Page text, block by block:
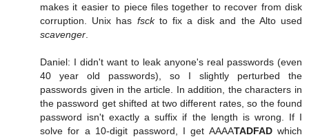
makes it easier to piece files together to recover from disk
corruption. Unix has fsckto fix a disk and the Alto used
scavenger
Daniel: I didn't want to leak anyone's real passwords (even
40 year old passwords), so I slightly perturbed the
passwords given in the article. In addition, the characters in
the password get shifted at two different rates, so the found
password isn't exactly a suffix if the length is wrong. If I
solve for a 10-digit password, I get AAAATADFADwhich